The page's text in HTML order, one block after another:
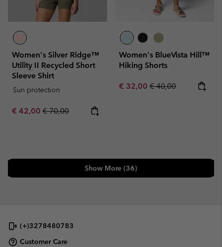
Women's Silver Ridge™
Utility II Recycled Short
Sleeve Shirt
Sun protection
Sale price:
€ 42,00 Regular price:
€ 70,00
Women's BlueVista Hill™
Hiking Shorts
Sale price:
€ 32,00 Regular price:
€ 40,00
Show More (36)
(+)3278480783
Customer Care